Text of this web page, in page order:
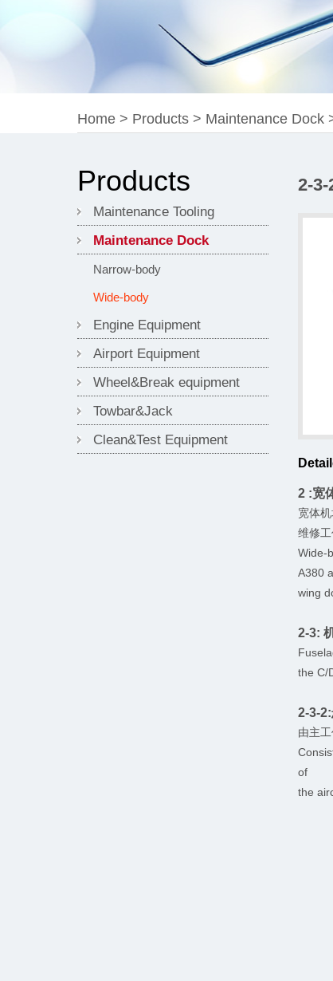
Home > Products > Maintenance Dock
Products
Maintenance Tooling
Maintenance Dock
Narrow-body
Wide-body
Engine Equipment
Airport Equipment
Wheel&Break equipment
Towbar&Jack
Clean&Test Equipment
2-
2 :宽
宽体
维修
Wide-
A380
wing
2-3:
the C/
2-3-
由主
of
the